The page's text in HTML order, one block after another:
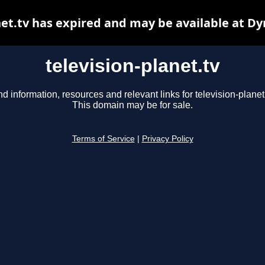
television-planet.tv
information, resources and relevant links for television-
This domain may be for sale.
Terms of Service Privacy Policy
has expired and may be available at